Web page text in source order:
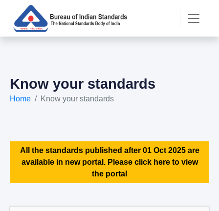
Know your standards
Home Know your standards
All the standards published after 01 Oct 2025 are
available in new portal. Please click here to view
the portal